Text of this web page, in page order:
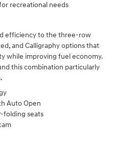
recreational needs
efficiency to the three-row
and Calligraphy options that
while improving fuel economy.
this combination particularly
Auto Open
folding seats